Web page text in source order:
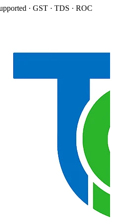
· GST · TDS · ROC